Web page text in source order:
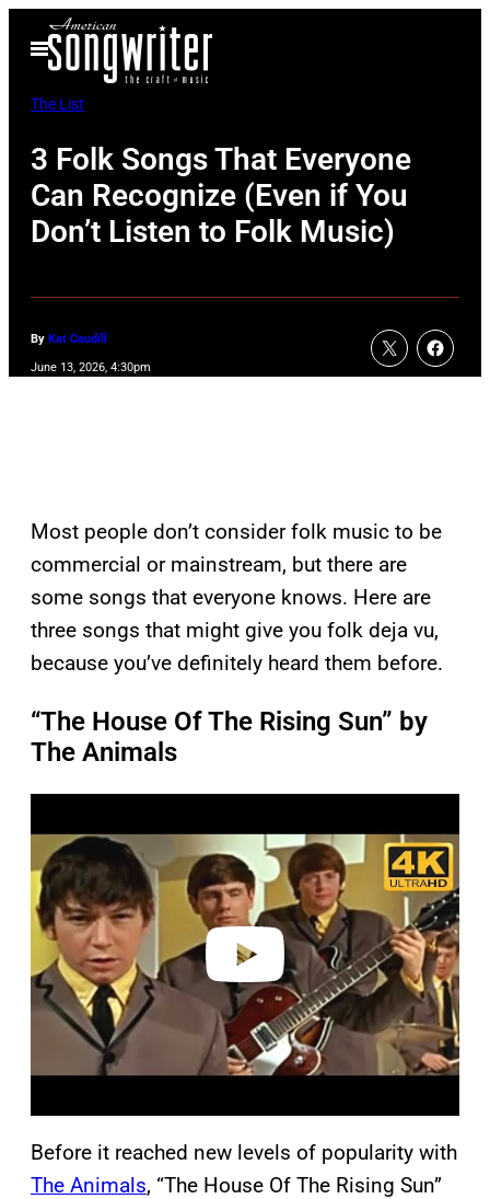
Open
Menu
The List
3 Folk Songs That Everyone
Can Recognize (Even if You
Don’t Listen to Folk Music)
By Kat Caudill
June 13, 2026, 4:30pm
Most people don’t consider folk music to be
commercial or mainstream, but there are
some songs that everyone knows. Here are
three songs that might give you folk deja vu,
because you’ve definitely heard them before.
“The House Of The Rising Sun” by
The Animals
a
v
e
Before it reached new levels of popularity with
The Animals, “The House Of The Rising Sun”